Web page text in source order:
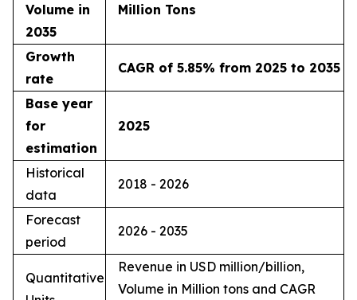
Volume in
2035
Million Tons
Growth
rate
CAGR of 5.85% from 2025 to 2035
Base year
for
estimation
2025
Historical
data
2018 - 2026
Forecast
period
2026 - 2035
Quantitative
Revenue in USD million/billion,
Volume in Million tons and CAGR